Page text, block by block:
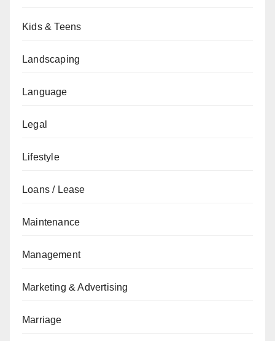
Kids & Teens
Landscaping
Language
Legal
Lifestyle
Loans / Lease
Maintenance
Management
Marketing & Advertising
Marriage